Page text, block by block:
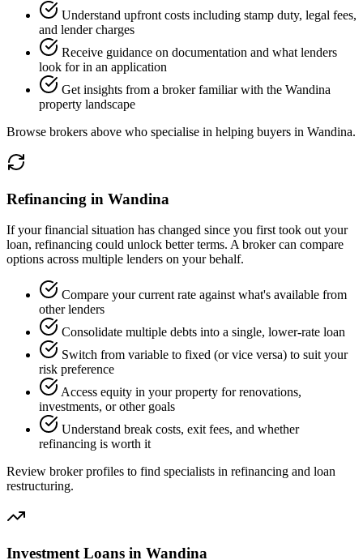
Understand upfront costs including stamp duty, legal fees,
and lender charges
Receive guidance on documentation and what lenders
look for in an application
Get insights from a broker familiar with the Wandina
property landscape
Browse brokers above who specialise in helping buyers in Wandina.
Refinancing in Wandina
If your financial situation has changed since you first took out your
loan, refinancing could unlock better terms. A broker can compare
options across multiple lenders on your behalf.
Compare your current rate against what's available from
other lenders
Consolidate multiple debts into a single, lower-rate loan
Switch from variable to fixed (or vice versa) to suit your
risk preference
Access equity in your property for renovations,
investments, or other goals
Understand break costs, exit fees, and whether
refinancing is worth it
Review broker profiles to find specialists in refinancing and loan
restructuring.
Investment Loans in Wandina